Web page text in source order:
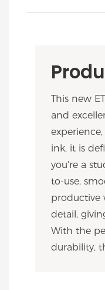
This new
and
ink, it is
you're a
to-use,
productive
detail,
With the
durability,